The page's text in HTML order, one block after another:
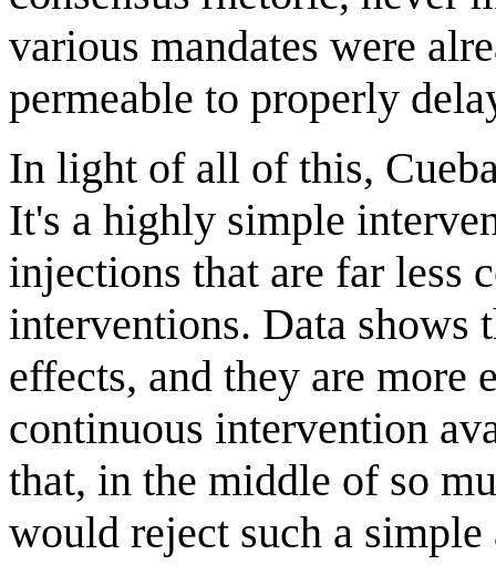
various mandates were
permeable to properly
In light of all of this,
It's a highly simple
injections that are far less
interventions. Data shows
effects, and they are more
continuous intervention
that, in the middle of so
would reject such a